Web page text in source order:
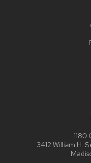
1180
3412 William H.